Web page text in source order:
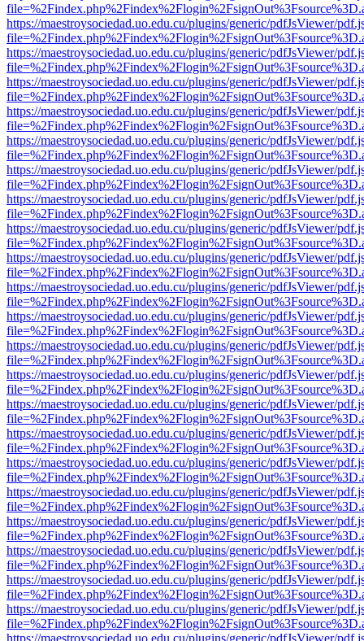
https://maestroysociedad.uo.edu.cu/plugins/generic/pdfJsViewer/
https://maestroysociedad.uo.edu.cu/plugins/generic/pdfJsViewer/
https://maestroysociedad.uo.edu.cu/plugins/generic/pdfJsViewer/
https://maestroysociedad.uo.edu.cu/plugins/generic/pdfJsViewer/
https://maestroysociedad.uo.edu.cu/plugins/generic/pdfJsViewer/
https://maestroysociedad.uo.edu.cu/plugins/generic/pdfJsViewer/
https://maestroysociedad.uo.edu.cu/plugins/generic/pdfJsViewer/
https://maestroysociedad.uo.edu.cu/plugins/generic/pdfJsViewer/
https://maestroysociedad.uo.edu.cu/plugins/generic/pdfJsViewer/
https://maestroysociedad.uo.edu.cu/plugins/generic/pdfJsViewer/
https://maestroysociedad.uo.edu.cu/plugins/generic/pdfJsViewer/
https://maestroysociedad.uo.edu.cu/plugins/generic/pdfJsViewer/
https://maestroysociedad.uo.edu.cu/plugins/generic/pdfJsViewer/
https://maestroysociedad.uo.edu.cu/plugins/generic/pdfJsViewer/
https://maestroysociedad.uo.edu.cu/plugins/generic/pdfJsViewer/
https://maestroysociedad.uo.edu.cu/plugins/generic/pdfJsViewer/
https://maestroysociedad.uo.edu.cu/plugins/generic/pdfJsViewer/
https://maestroysociedad.uo.edu.cu/plugins/generic/pdfJsViewer/
https://maestroysociedad.uo.edu.cu/plugins/generic/pdfJsViewer/
https://maestroysociedad.uo.edu.cu/plugins/generic/pdfJsViewer/
https://maestroysociedad.uo.edu.cu/plugins/generic/pdfJsViewer/
https://maestroysociedad.uo.edu.cu/plugins/generic/pdfJsViewer/